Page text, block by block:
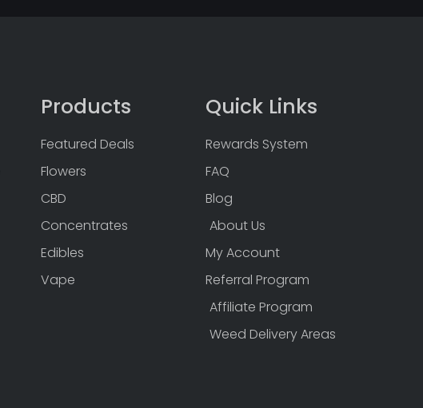
Products
Featured Deals
Flowers
CBD
Concentrates
Edibles
Vape
Quick Links
Rewards System
FAQ
Blog
About Us
My Account
Referral Program
Affiliate Program
Weed Delivery Areas